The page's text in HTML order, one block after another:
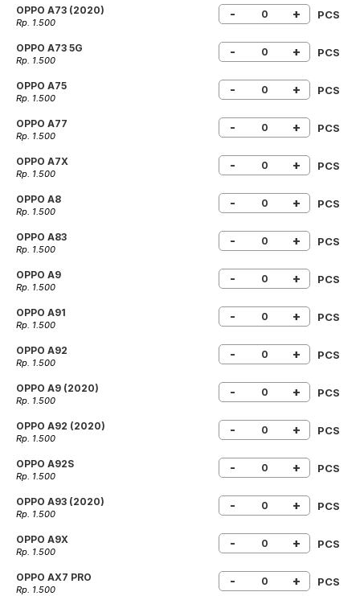
OPPO A73 (2020)
Rp. 1.500
- + PCS
OPPO A73 5G
Rp. 1.500
- + PCS
OPPO A75
Rp. 1.500
- + PCS
OPPO A77
Rp. 1.500
- + PCS
OPPO A7X
Rp. 1.500
- + PCS
OPPO A8
Rp. 1.500
- + PCS
OPPO A83
Rp. 1.500
- + PCS
OPPO A9
Rp. 1.500
- + PCS
OPPO A91
Rp. 1.500
- + PCS
OPPO A92
Rp. 1.500
- + PCS
OPPO A9 (2020)
Rp. 1.500
- + PCS
OPPO A92 (2020)
Rp. 1.500
- + PCS
OPPO A92S
Rp. 1.500
- + PCS
OPPO A93 (2020)
Rp. 1.500
- + PCS
OPPO A9X
Rp. 1.500
- + PCS
OPPO AX7 PRO
Rp. 1.500
- + PCS